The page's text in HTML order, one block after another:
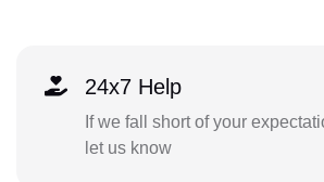
24x7 Help
If we fall short of your
let us know